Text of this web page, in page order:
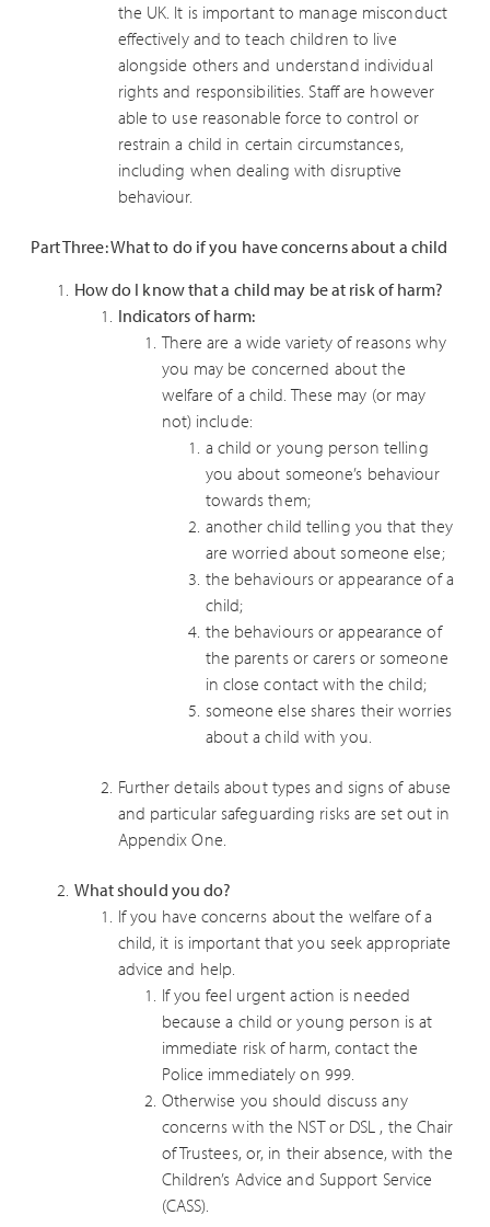
the UK. It is important to manage misconduct
effectively and to teach children to live
alongside others and understand individual
rights and responsibilities. Staff are however
able to use reasonable force to control or
restrain a child in certain circumstances,
including when dealing with disruptive
behaviour.
Part Three: What to do if you have concerns about a child
How do I know that a child may be at risk of harm?
Indicators of harm:
There are a wide variety of reasons why
you may be concerned about the
welfare of a child. These may (or may
not) include:
a child or young person telling
you about someone’s behaviour
towards them;
another child telling you that they
are worried about someone else;
the behaviours or appearance of a
child;
the behaviours or appearance of
the parents or carers or someone
in close contact with the child;
someone else shares their worries
about a child with you.
Further details about types and signs of abuse
and particular safeguarding risks are set out in
Appendix One.
What should you do?
If you have concerns about the welfare of a
child, it is important that you seek appropriate
advice and help.
If you feel urgent action is needed
because a child or young person is at
immediate risk of harm, contact the
Police immediately on 999.
Otherwise you should discuss any
concerns with the NST or DSL , the Chair
of Trustees, or, in their absence, with the
Children’s Advice and Support Service
(CASS).